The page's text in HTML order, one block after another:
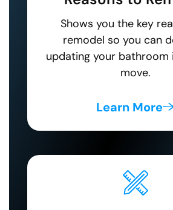
Shows you the key
remodel so you can
updating your bathroom
move.
Learn More